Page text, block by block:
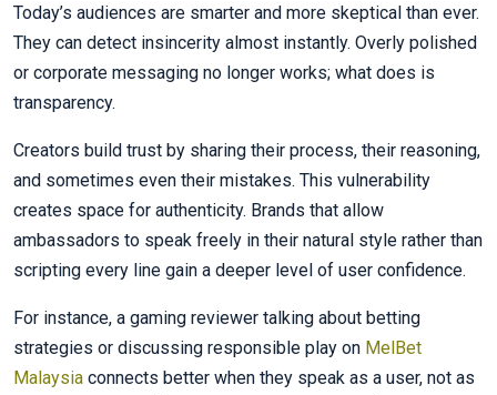
Today’s audiences are smarter and more skeptical than ever.
They can detect insincerity almost instantly. Overly polished
or corporate messaging no longer works; what does is
transparency.
Creators build trust by sharing their process, their reasoning,
and sometimes even their mistakes. This vulnerability
creates space for authenticity. Brands that allow
ambassadors to speak freely in their natural style rather than
scripting every line gain a deeper level of user confidence.
For instance, a gaming reviewer talking about betting
strategies or discussing responsible play on MelBet
Malaysia connects better when they speak as a user, not as